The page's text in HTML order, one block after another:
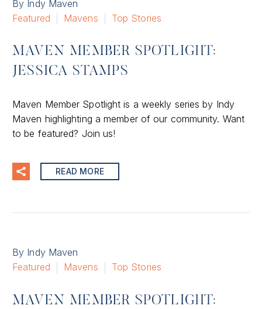
By Indy Maven
Featured
Mavens Top Stories
MAVEN MEMBER SPOTLIGHT:
JESSICA STAMPS
Maven Member Spotlight is a weekly series by Indy
Maven highlighting a member of our community. Want
to be featured? Join us!
READ MORE
By Indy Maven
Featured
Mavens Top Stories
MAVEN MEMBER SPOTLIGHT: